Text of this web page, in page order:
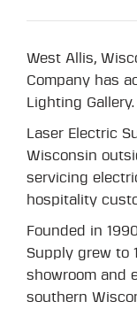
West Allis,
Company has
Lighting Gallery.
Laser Electric
Wisconsin
servicing
hospitality
Founded in
Supply grew to
showroom and
southern